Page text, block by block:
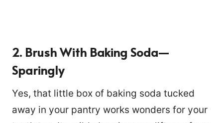
2. Brush With Baking Soda—
Sparingly
Yes, that little box of baking soda tucked
away in your pantry works wonders for your